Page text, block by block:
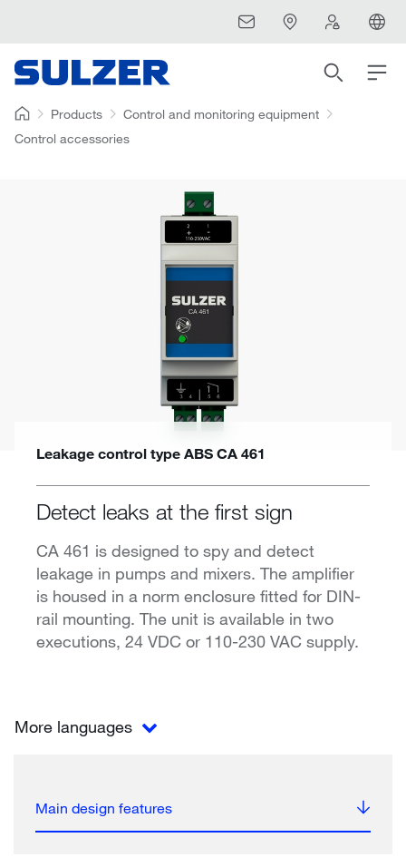
Products
Control and monitoring equipment
Control accessories
Leakage control type ABS CA 461
Detect leaks at the first sign
CA 461 is designed to spy and detect
leakage in pumps and mixers. The amplifier
is housed in a norm enclosure fitted for DIN-
rail mounting. The unit is available in two
executions, 24 VDC or 110-230 VAC supply.
More languages
Main design features